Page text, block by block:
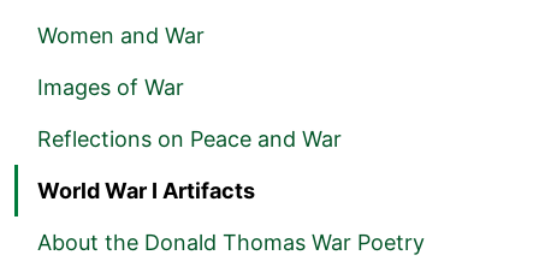
Women and War
Images of War
Reflections on Peace and War
World War I Artifacts
About the Donald Thomas War Poetry